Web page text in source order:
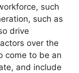
such
such as
drive
over the
come to be an
and include